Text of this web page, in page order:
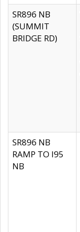
SR896 NB
(SUMMIT
BRIDGE RD)
SR896 NB
RAMP TO I95
NB